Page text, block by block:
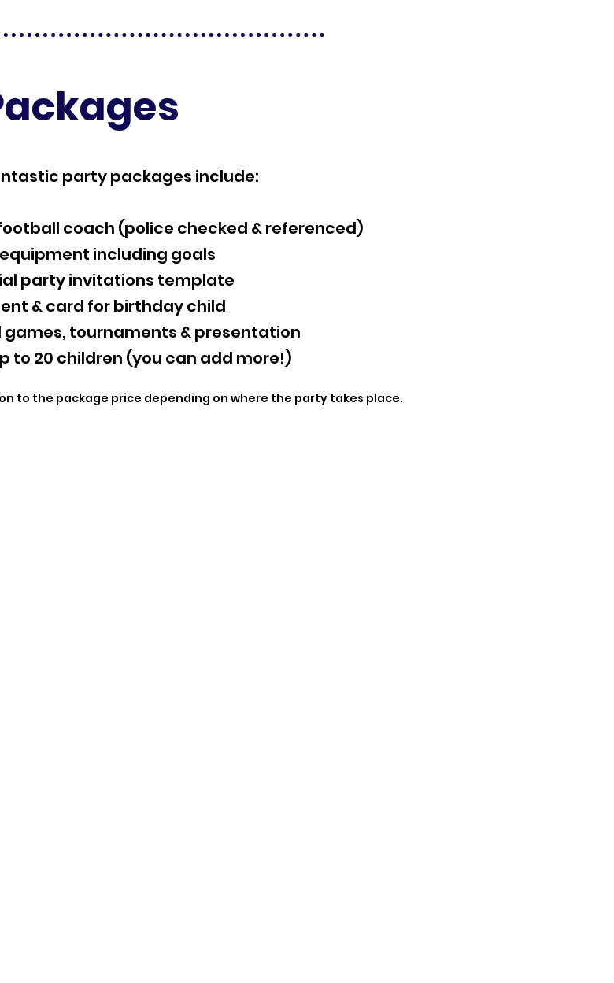
party packages include:
football coach (police checked & referenced)
including goals
party invitations template
& card for birthday child
games, tournaments & presentation
to 20 children (you can add more!)
to the package price depending on where the party takes place.